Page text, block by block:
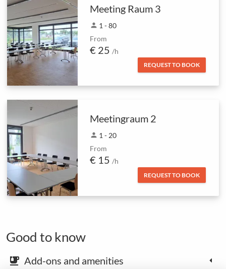
Meeting Raum 3
person 1 - 80
From
€ 25 /h
REQUEST TO BOOK
Meetingraum 2
person 1 - 20
From
€ 15 /h
REQUEST TO BOOK
Good to know
emoji_food_beverage Add-ons and amenities